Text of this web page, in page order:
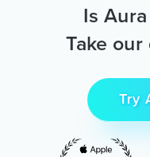
Is
Take
Try